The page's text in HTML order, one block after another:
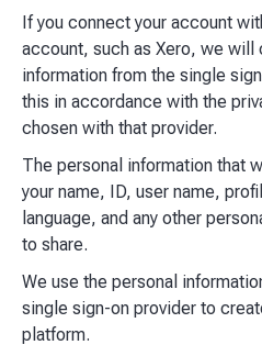
If you connect your account
account, such as Xero, we will
information from the single
this in accordance with the
chosen with that provider.
The personal information that
your name, ID, user name,
language, and any other
to share.
We use the personal
single sign-on provider to
platform.